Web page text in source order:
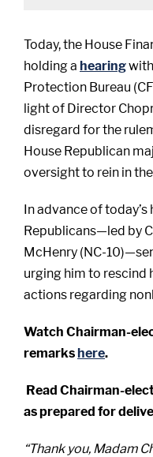
Today, the House
holding a hearing
Protection Bureau
light of Director
disregard for the
House Republican
oversight to rein in
In advance of
Republicans—led by
McHenry (NC-
urging him to rescind
actions regarding
Watch Chairman-
remarkshere.
Read Chairman-
as prepared for
“Thank you, Madam